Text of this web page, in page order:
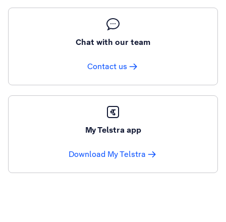
Chat with our team
Contact us
My Telstra app
Download My Telstra